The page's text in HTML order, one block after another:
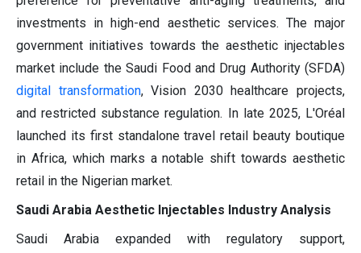
investments in high-end aesthetic services. The major
government initiatives towards the aesthetic injectables
market include the Saudi Food and Drug Authority (SFDA)
digital transformation, Vision 2030 healthcare projects,
and restricted substance regulation. In late 2025, L'Oréal
launched its first standalone travel retail beauty boutique
in Africa, which marks a notable shift towards aesthetic
retail in the Nigerian market.
Saudi Arabia Aesthetic Injectables Industry Analysis
Saudi Arabia expanded with regulatory support,